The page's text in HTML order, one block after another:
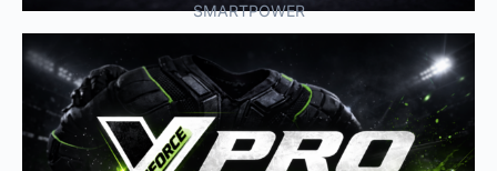
SMARTPOWER